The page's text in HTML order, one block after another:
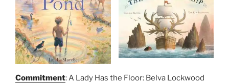
Commitment: A Lady Has the Floor: Belva Lockwood